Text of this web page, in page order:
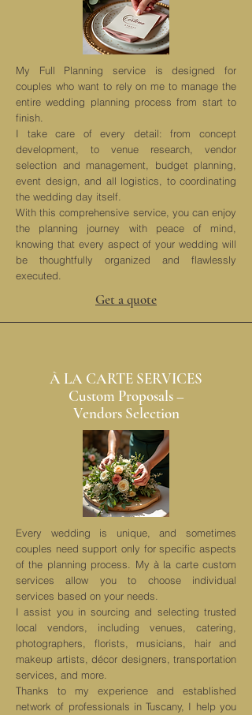
My Full Planning service is designed for
couples who want to rely on me to manage the
entire wedding planning process from start to
finish.
I take care of every detail: from concept
development, to venue research, vendor
selection and management, budget planning,
event design, and all logistics, to coordinating
the wedding day itself.
With this comprehensive service, you can enjoy
the planning journey with peace of mind,
knowing that every aspect of your wedding will
be thoughtfully organized and flawlessly
executed.
Get a quote
À LA CARTE SERVICES
Custom Proposals –
Vendors Selection
Every wedding is unique, and sometimes
couples need support only for specific aspects
of the planning process. My à la carte custom
services allow you to choose individual
services based on your needs.
I assist you in sourcing and selecting trusted
local vendors, including venues, catering,
photographers, florists, musicians, hair and
makeup artists, décor designers, transportation
services, and more.
Thanks to my experience and established
network of professionals in Tuscany, I help you